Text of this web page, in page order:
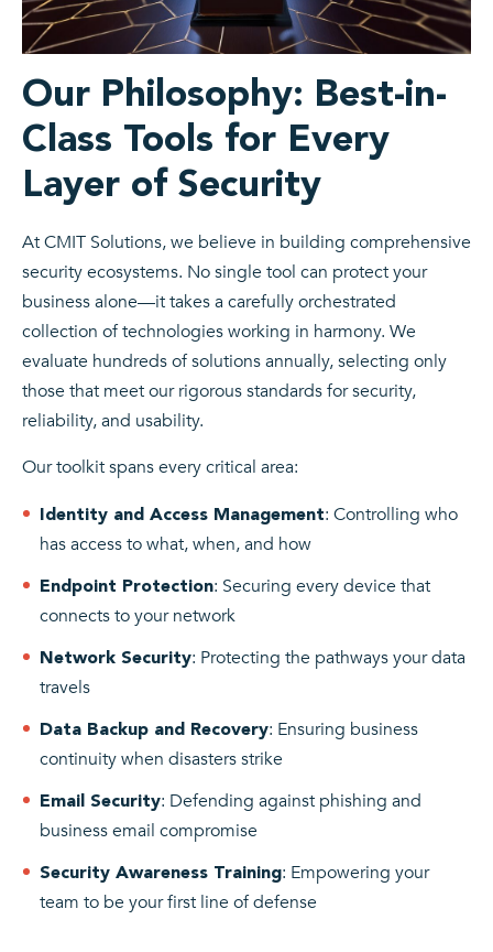
Our Philosophy: Best-in-
Class Tools for Every
Layer of Security
At CMIT Solutions, we believe in building comprehensive
security ecosystems. No single tool can protect your
business alone—it takes a carefully orchestrated
collection of technologies working in harmony. We
evaluate hundreds of solutions annually, selecting only
those that meet our rigorous standards for security,
reliability, and usability.
Our toolkit spans every critical area:
Identity and Access Management: Controlling who
has access to what, when, and how
Endpoint Protection: Securing every device that
connects to your network
Network Security: Protecting the pathways your data
travels
Data Backup and Recovery: Ensuring business
continuity when disasters strike
Email Security: Defending against phishing and
business email compromise
Security Awareness Training: Empowering your
team to be your first line of defense